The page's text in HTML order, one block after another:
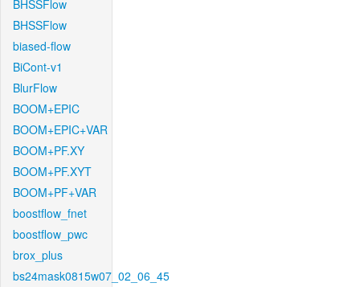
BHSSFlow
BHSSFlow
biased-flow
BiCont-v1
BlurFlow
BOOM+EPIC
BOOM+EPIC+VAR
BOOM+PF.XY
BOOM+PF.XYT
BOOM+PF+VAR
boostflow_fnet
boostflow_pwc
brox_plus
bs24mask0815w07_02_06_45